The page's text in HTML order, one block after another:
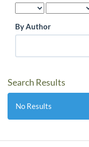
By Author
Search Results
No Results